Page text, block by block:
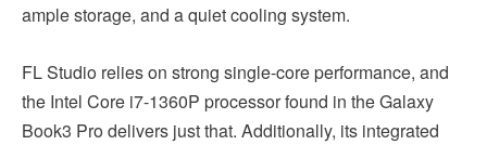
ample storage, and a quiet cooling system.
FL Studio relies on strong single-core performance, and
the Intel Core i7-1360P processor found in the Galaxy
Book3 Pro delivers just that. Additionally, its integrated